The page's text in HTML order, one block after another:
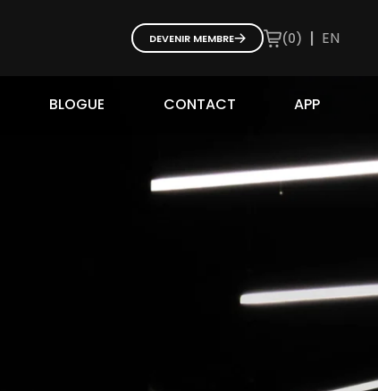
DEVENIR MEMBRE (0) | EN
BLOGUE CONTACT APP